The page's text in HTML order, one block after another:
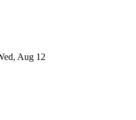
Aug 12